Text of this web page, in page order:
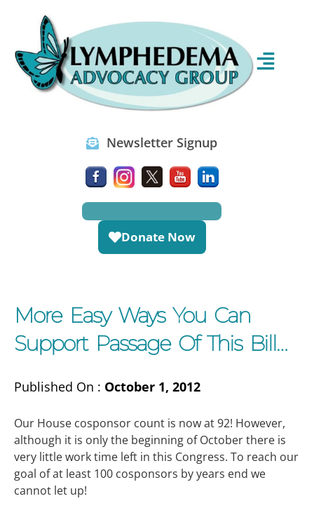
Newsletter Signup
Donate Now
More Easy Ways You Can
Support Passage Of This Bill…
Published On : October 1, 2012
Our House cosponsor count is now at 92! However,
although it is only the beginning of October there is
very little work time left in this Congress. To reach our
goal of at least 100 cosponsors by years end we
cannot let up!